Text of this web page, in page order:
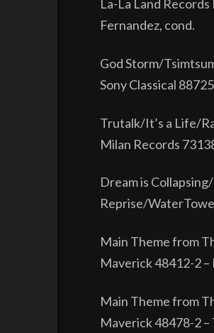
La-La Land
Fernandez, cond.
God Storm/
Sony Classical
Trutalk/It’s a Life/
Milan Records
Dream is
Reprise/
Main Theme from
Maverick 48412-2
Main Theme from
Maverick 48478-2